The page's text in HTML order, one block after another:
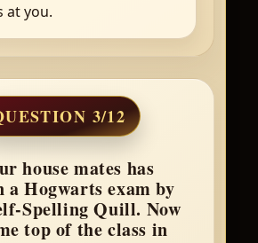
at you.
3/12
house mates has
a Hogwarts exam by
Spelling Quill. Now
top of the class in